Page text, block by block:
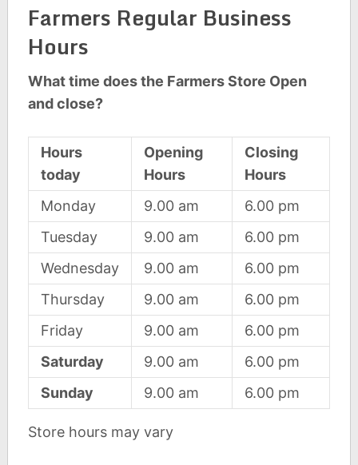
Farmers Regular Business
Hours
What time does the Farmers Store Open
and close?
Hours
today
Opening
Hours
Closing
Hours
Monday
9.00 am
6.00 pm
Tuesday
9.00 am
6.00 pm
Wednesday
9.00 am
6.00 pm
Thursday
9.00 am
6.00 pm
Friday
9.00 am
6.00 pm
Saturday
9.00 am
6.00 pm
Sunday
9.00 am 6.00 pm
Store hours may vary